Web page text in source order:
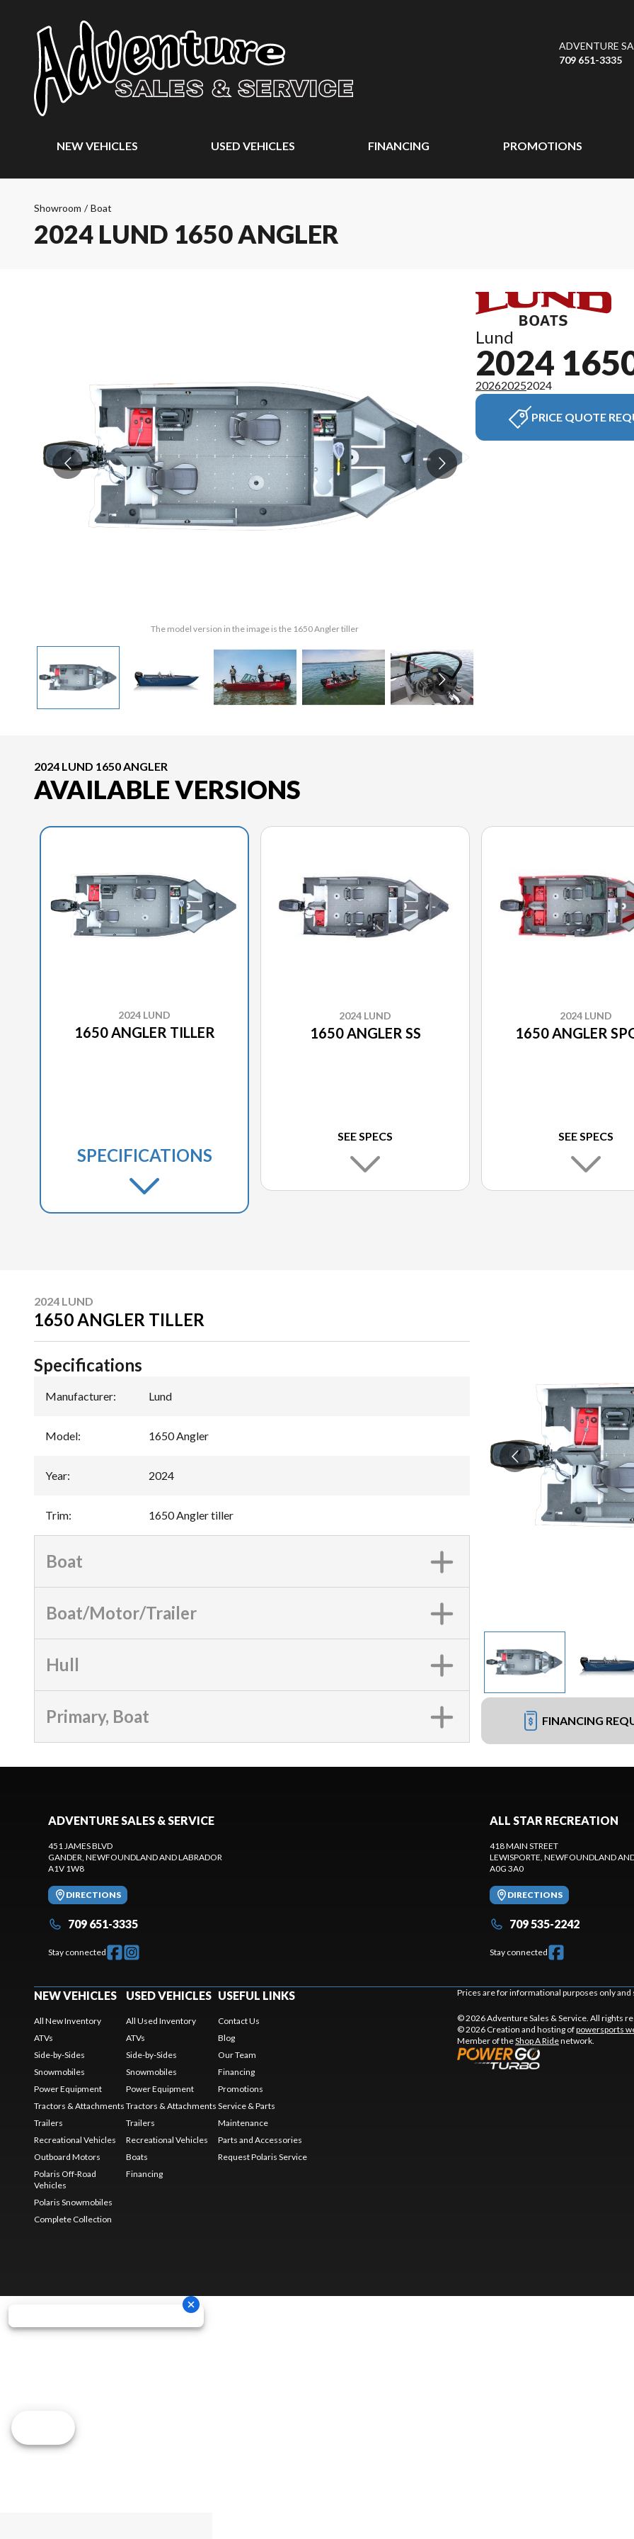
ADVENTURE
709 651-3335
NEW VEHICLES USED VEHICLES FINANCING PROMOTIONS
Showroom / Boat
2024 LUND 1650 ANGLER
The model version in the image is the 1650 Angler tiller
Lund
2024
202620252024
PRICE QUOTE
2024 LUND 1650 ANGLER
AVAILABLE VERSIONS
2024 LUND
1650 ANGLER TILLER
SPECIFICATIONS
2024 LUND
1650 ANGLER SS
SEE SPECS
2024 LUND
1650 ANGLER
SEE SPECS
2024 LUND
1650 ANGLER TILLER
FINANCING
Specifications
Manufacturer: Lund
Model: 1650 Angler
Year: 2024
Trim: 1650 Angler tiller
Boat
Boat/Motor/Trailer
Hull
Primary, Boat
ADVENTURE SALES & SERVICE
451 JAMES BLVD
GANDER , NEWFOUNDLAND AND LABRADOR
A1V 1W8
DIRECTIONS
709 651-3335
Stay connected
ALL STAR RECREATION
418 MAIN STREET
LEWISPORTE , NEWFOUNDLAND
A0G 3A0
DIRECTIONS
709 535-2242
Stay connected
NEW VEHICLES
All New Inventory
ATVs
Side-by-Sides
Snowmobiles
Power Equipment
Tractors & Attachments
Trailers
Recreational Vehicles
Outboard Motors
Polaris Off-Road
Vehicles
Polaris Snowmobiles
Complete Collection
USED VEHICLES
All Used Inventory
ATVs
Side-by-Sides
Snowmobiles
Power Equipment
Tractors & Attachments
Trailers
Recreational Vehicles
Boats
Financing
USEFUL LINKS
Contact Us
Blog
Our Team
Financing
Promotions
Service & Parts
Maintenance
Parts and Accessories
Request Polaris Service
Prices are for informational purposes only
© 2026 Adventure Sales & Service. All rights
© 2026 Creation and hosting ofpowersports
Member of theShop A Ridenetwork.